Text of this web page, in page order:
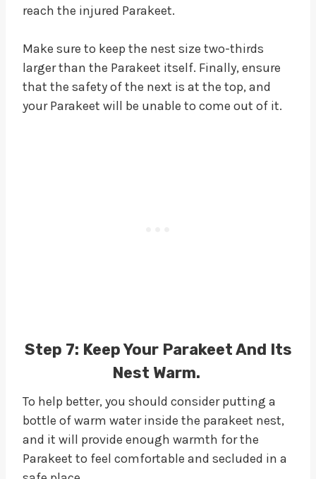
reach the injured Parakeet.
Make sure to keep the nest size two-thirds
larger than the Parakeet itself. Finally, ensure
that the safety of the next is at the top, and
your Parakeet will be unable to come out of it.
Step 7: Keep Your Parakeet And Its
Nest Warm.
To help better, you should consider putting a
bottle of warm water inside the parakeet nest,
and it will provide enough warmth for the
Parakeet to feel comfortable and secluded in a